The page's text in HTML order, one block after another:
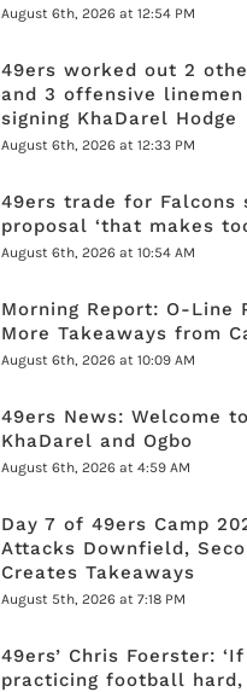
August 6th, 2026 at 12:54 PM
49ers worked out 2
and 3 offensive
signing KhaDarel Hodge
August 6th, 2026 at 12:33 PM
49ers trade for Falcons
proposal ‘that makes
August 6th, 2026 at 10:54 AM
Morning Report: O-Line
More Takeaways from
August 6th, 2026 at 10:09 AM
49ers News: Welcome
KhaDarel and Ogbo
August 6th, 2026 at 4:59 AM
Day 7 of 49ers Camp
Attacks Downfield,
Creates Takeaways
August 5th, 2026 at 7:18 PM
49ers’ Chris Foerster:
practicing football hard,